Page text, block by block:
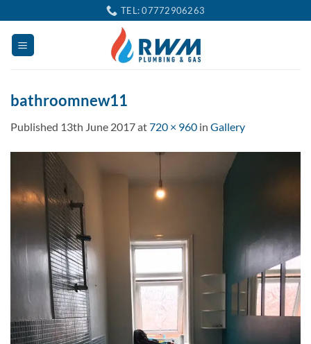
to
content
TEL: 07772906263
bathroomnew11
Published 13th June 2017at720 × 960 in Gallery